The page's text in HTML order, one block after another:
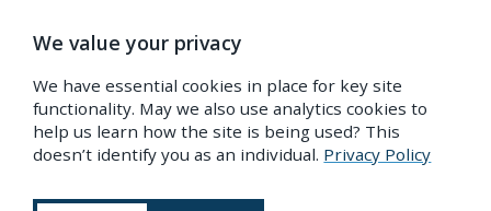
We value your privacy
We have essential cookies in place for key site
functionality. May we also use analytics cookies to
help us learn how the site is being used? This
doesn’t identify you as an individual. Privacy Policy